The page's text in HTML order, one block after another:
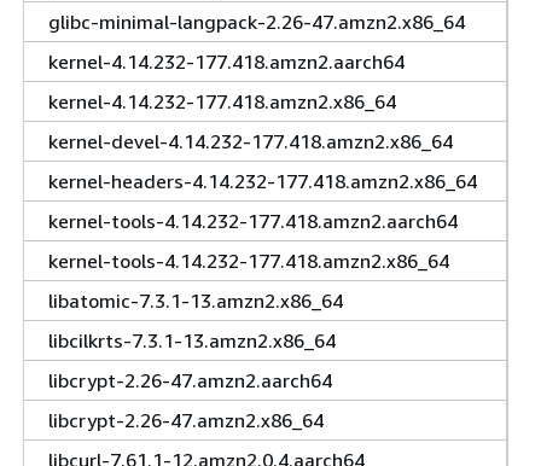
glibc-minimal-langpack-2.26-47.amzn2.x86_64
kernel-4.14.232-177.418.amzn2.aarch64
kernel-4.14.232-177.418.amzn2.x86_64
kernel-devel-4.14.232-177.418.amzn2.x86_64
kernel-headers-4.14.232-177.418.amzn2.x86_64
kernel-tools-4.14.232-177.418.amzn2.aarch64
kernel-tools-4.14.232-177.418.amzn2.x86_64
libatomic-7.3.1-13.amzn2.x86_64
libcilkrts-7.3.1-13.amzn2.x86_64
libcrypt-2.26-47.amzn2.aarch64
libcrypt-2.26-47.amzn2.x86_64
libcurl-7.61.1-12.amzn2.0.4.aarch64